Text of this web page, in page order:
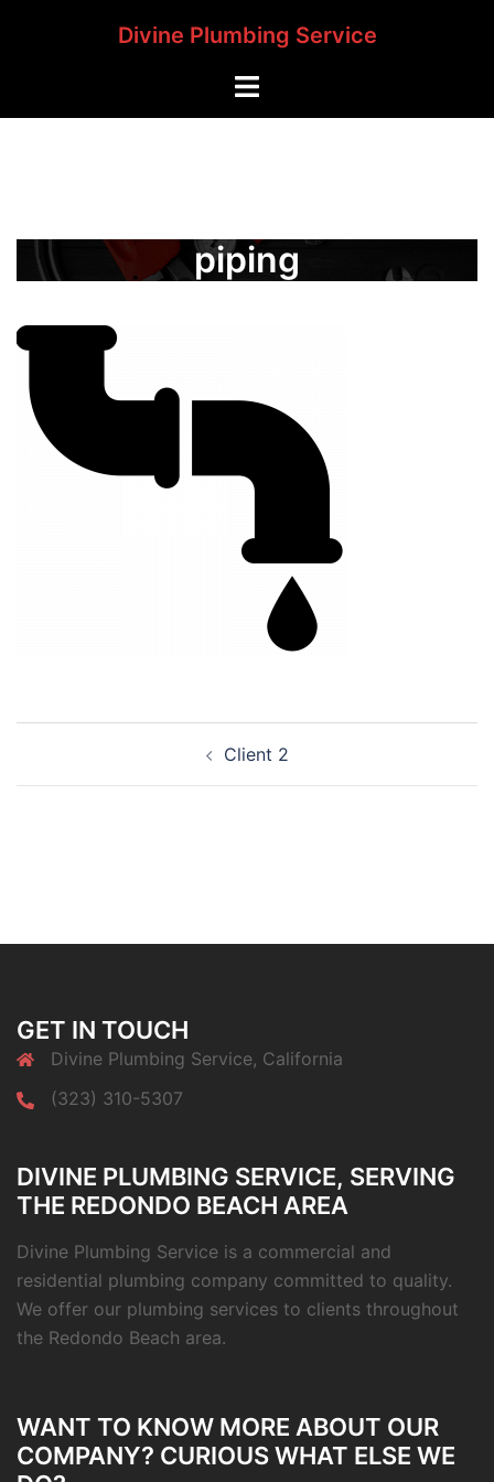
Divine Plumbing Service
Toggle
piping
Client 2
GET IN TOUCH
Divine Plumbing Service, California
(323) 310-5307
DIVINE PLUMBING SERVICE, SERVING
THE REDONDO BEACH AREA
Divine Plumbing Service is a commercial and
residential plumbing company committed to quality.
We offer our plumbing services to clients throughout
the Redondo Beach area.
WANT TO KNOW MORE ABOUT OUR
COMPANY? CURIOUS WHAT ELSE WE